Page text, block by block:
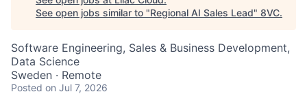
See open jobs similar to "Regional AI Sales Lead" 8VC.
Software Engineering, Sales & Business Development,
Data Science
Sweden · Remote
Posted on Jul 7, 2026